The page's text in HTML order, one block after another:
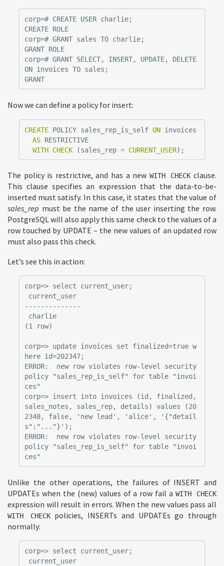
corp=# CREATE USER charlie;
CREATE ROLE
corp=# GRANT sales TO charlie;
GRANT ROLE
corp=# GRANT SELECT, INSERT, UPDATE, DELETE
ON invoices TO sales;
GRANT
Now we can define a policy for insert:
CREATE POLICY sales_rep_is_self ON invoices
AS RESTRICTIVE
WITH CHECK (sales_rep = CURRENT_USER);
The policy is restrictive, and has a new WITH CHECK clause.
This clause specifies an expression that the data-to-be-
inserted must satisfy. In this case, it states that the value of
sales_rep must be the name of the user inserting the row.
PostgreSQL will also apply this same check to the values of a
row touched by UPDATE – the new values of an updated row
must also pass this check.
Let’s see this in action:
corp=> select current_user;
--------------
(1 row)
corp=> update invoices set finalized=true w
here id=202347;
ERROR:  new row violates row-level security
policy "sales_rep_is_self" for table "invoi
ces"
corp=> insert into invoices (id, finalized,
sales_notes, sales_rep, details) values (20
2348, false, 'new lead', 'alice', '{"detail
s":"..."}');
ERROR:  new row violates row-level security
policy "sales_rep_is_self" for table "invoi
Unlike the other operations, the failures of INSERT and
UPDATEs when the (new) values of a row fail aWITH CHECK
expression will result in errors. When the new values pass all
WITH CHECKpolicies, INSERTs and UPDATEs go through
normally:
corp=> select current_user;